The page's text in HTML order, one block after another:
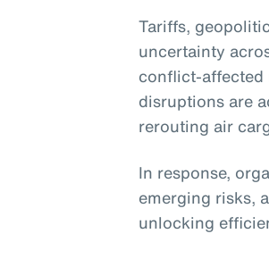
Tariffs,
uncertainty
conflict-affected
disruptions are
rerouting air
In response,
emerging risks,
unlocking